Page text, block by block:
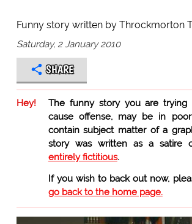
Funny story written by Throckmorton
Saturday, 2 January 2010
SHARE
Hey!
The funny story you are trying
cause offense, may be in
contain subject matter of a
story was written as a satire
entirely fictitious.
If you wish to back out now,
go back to the home page.